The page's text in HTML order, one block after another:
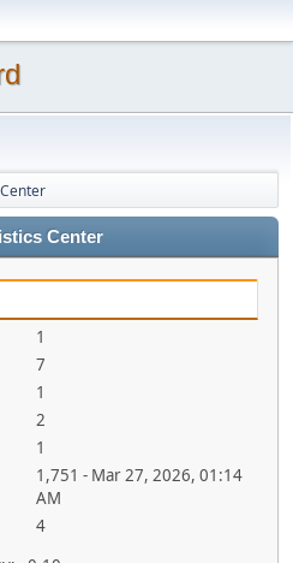
Center
1
7
1
2
1
1,751 - Mar 27, 2026, 01:14
AM
4